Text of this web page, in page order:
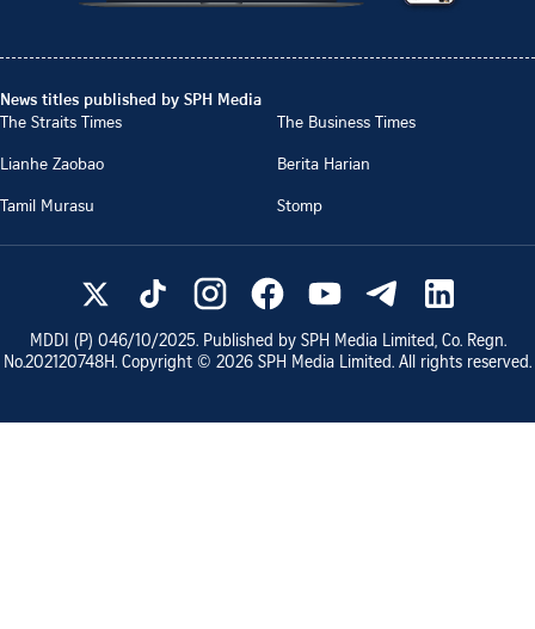
News titles published by SPH Media
The Straits Times
The Business Times
Lianhe Zaobao
Berita Harian
Tamil Murasu
Stomp
MDDI (P) 046/10/2025. Published by SPH Media Limited, Co. Regn.
No.202120748H. Copyright © 2026 SPH Media Limited. All rights reserved.